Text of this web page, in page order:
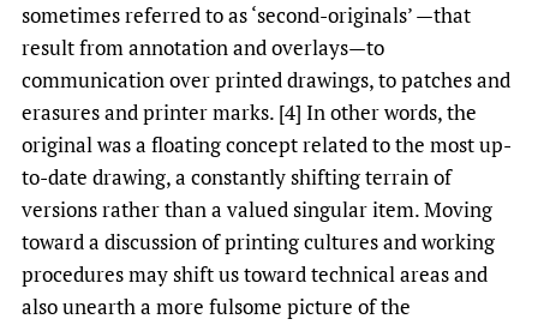
sometimes referred to as ‘second-originals’ —that
result from annotation and overlays—to
communication over printed drawings, to patches and
erasures and printer marks. [4] In other words, the
original was a floating concept related to the most up-
to-date drawing, a constantly shifting terrain of
versions rather than a valued singular item. Moving
toward a discussion of printing cultures and working
procedures may shift us toward technical areas and
also unearth a more fulsome picture of the